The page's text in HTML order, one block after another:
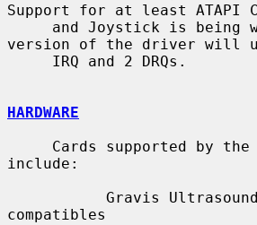
Support for at least ATAPI
version of the driver will
HARDWARE
     Cards supported by the
include:
compatibles